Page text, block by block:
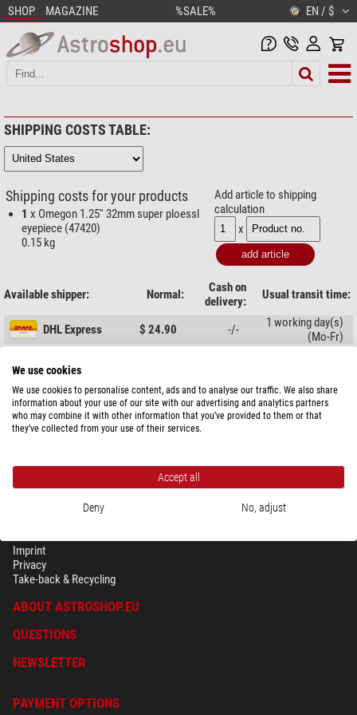
SHOP MAGAZINE %SALE% EN / $
SHIPPING COSTS TABLE:
Shipping costs for your products
1 x Omegon 1.25'' 32mm super ploessl
eyepiece (47420)
0.15 kg
Add article to shipping
calculation
x
Available shipper: Normal:
Cash on
delivery:
Usual transit time:
DHL Express $ 24.90 -/-
1 working day(s)
(Mo-Fr)
Show the complete overview of shipping costs depending upon package
weight for the country selected above.
Imprint
Privacy
Take-back & Recycling
ABOUT ASTROSHOP.EU
QUESTIONS
NEWSLETTER
PAYMENT OPTIONS
We use cookies
We use cookies to personalise content, ads and to analyse our traffic. We also share
information about your use of our site with our advertising and analytics partners
who may combine it with other information that you’ve provided to them or that
they’ve collected from your use of their services.
Accept all
Deny No, adjust